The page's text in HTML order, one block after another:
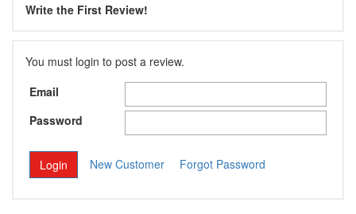
Write the First Review!
You must login to post a review.
Email
Password
New Customer Forgot Password